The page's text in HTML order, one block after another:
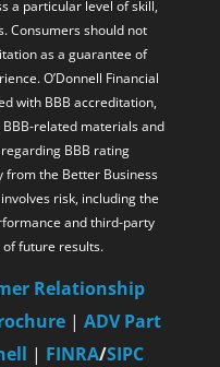
a particular level of skill,
Consumers should not
as a guarantee of
O’Donnell Financial
with BBB accreditation,
related materials and
BBB rating
from the Better Business
risk, including the
and third-party
future results.
Relationship
| ADV Part
| FINRA/SIPC